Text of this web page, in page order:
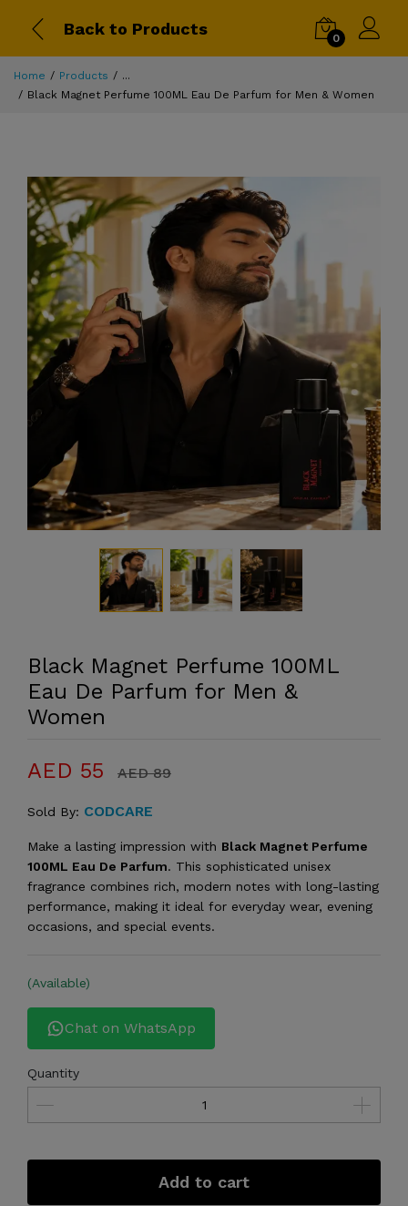
Back to Products
0
Home Products
...
Black Magnet Perfume 100ML Eau De Parfum for Men & Women
Black Magnet Perfume 100ML
Eau De Parfum for Men &
Women
AED 55 AED 89
Sold By: CODCARE
Make a lasting impression with Black Magnet Perfume
100ML Eau De Parfum. This sophisticated unisex
fragrance combines rich, modern notes with long-lasting
performance, making it ideal for everyday wear, evening
occasions, and special events.
(Available)
Chat on WhatsApp
Quantity
Add to cart